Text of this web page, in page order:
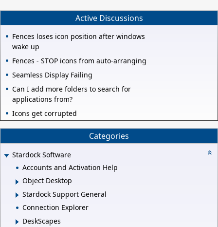
Active Discussions
Fences loses icon position after windows
wake up
Fences - STOP icons from auto-arranging
Seamless Display Failing
Can I add more folders to search for
applications from?
Icons get corrupted
Categories
Stardock Software
Accounts and Activation Help
Object Desktop
Stardock Support General
Connection Explorer
DeskScapes